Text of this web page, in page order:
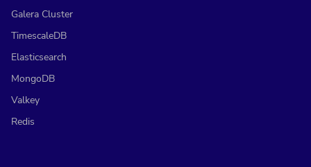
Galera Cluster
TimescaleDB
Elasticsearch
MongoDB
Valkey
Redis